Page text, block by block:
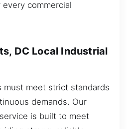
commercial
DC Local Industrial
must meet strict standards
demands. Our
is built to meet